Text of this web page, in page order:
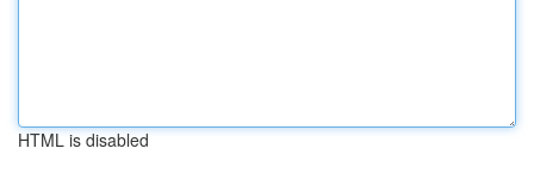
HTML is disabled